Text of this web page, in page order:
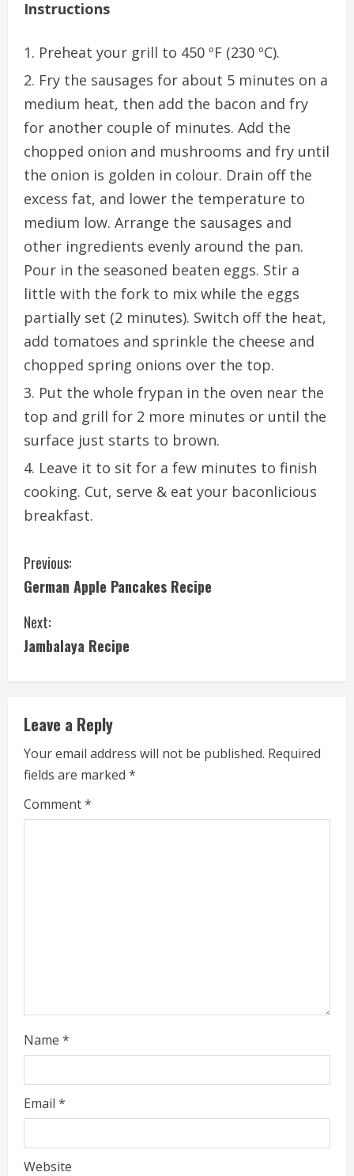
Instructions
Preheat your grill to 450 ºF (230 ºC).
Fry the sausages for about 5 minutes on a
medium heat, then add the bacon and fry
for another couple of minutes. Add the
chopped onion and mushrooms and fry until
the onion is golden in colour. Drain off the
excess fat, and lower the temperature to
medium low. Arrange the sausages and
other ingredients evenly around the pan.
Pour in the seasoned beaten eggs. Stir a
little with the fork to mix while the eggs
partially set (2 minutes). Switch off the heat,
add tomatoes and sprinkle the cheese and
chopped spring onions over the top.
Put the whole frypan in the oven near the
top and grill for 2 more minutes or until the
surface just starts to brown.
Leave it to sit for a few minutes to finish
cooking. Cut, serve & eat your baconlicious
breakfast.
C
o
n
n
u
e
R
g
Previous:
German Apple Pancakes Recipe
Next:
Jambalaya Recipe
Leave a Reply
Your email address will not be published. Required
fields are marked *
Comment*
Name *
Email *
Website